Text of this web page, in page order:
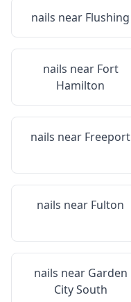
nails near Flushing
nails near Fort
Hamilton
nails near Freeport
nails near Fulton
nails near Garden
City South